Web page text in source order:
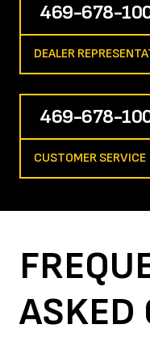
469-678-
DEALER
469-678-
CUSTOMER SERVICE
ASKED